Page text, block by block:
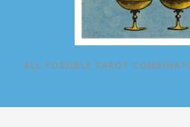
ALL POSSIBLE TAROT